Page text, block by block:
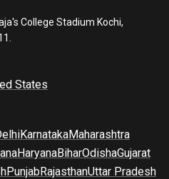
College Stadium Kochi,
States
KarnatakaMaharashtra
HaryanaBiharOdishaGujarat
PunjabRajasthanUttar Pradesh